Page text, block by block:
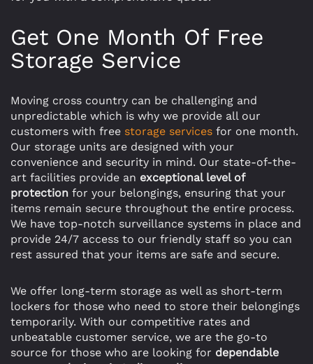
Get One Month Of Free
Storage Service
Moving cross country can be challenging and
unpredictable which is why we provide all our
customers with free storage services for one month.
Our storage units are designed with your
convenience and security in mind. Our state-of-the-
art facilities provide an exceptional level of
protection for your belongings, ensuring that your
items remain secure throughout the entire process.
We have top-notch surveillance systems in place and
provide 24/7 access to our friendly staff so you can
rest assured that your items are safe and secure.
We offer long-term storage as well as short-term
lockers for those who need to store their belongings
temporarily. With our competitive rates and
unbeatable customer service, we are the go-to
source for those who are looking for dependable